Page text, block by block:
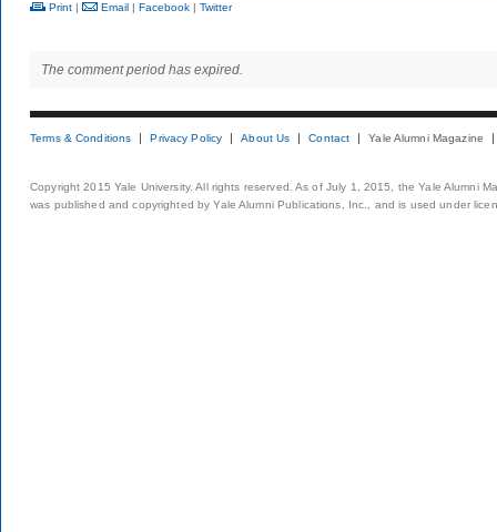
Print | Email | Facebook | Twitter
The comment period has expired.
Terms & Conditions Privacy Policy About Us Contact Yale Alumni Magazine
Copyright 2015 Yale University. All rights reserved. As of July 1, 2015, the Yale Alumni
was published and copyrighted by Yale Alumni Publications, Inc., and is used under